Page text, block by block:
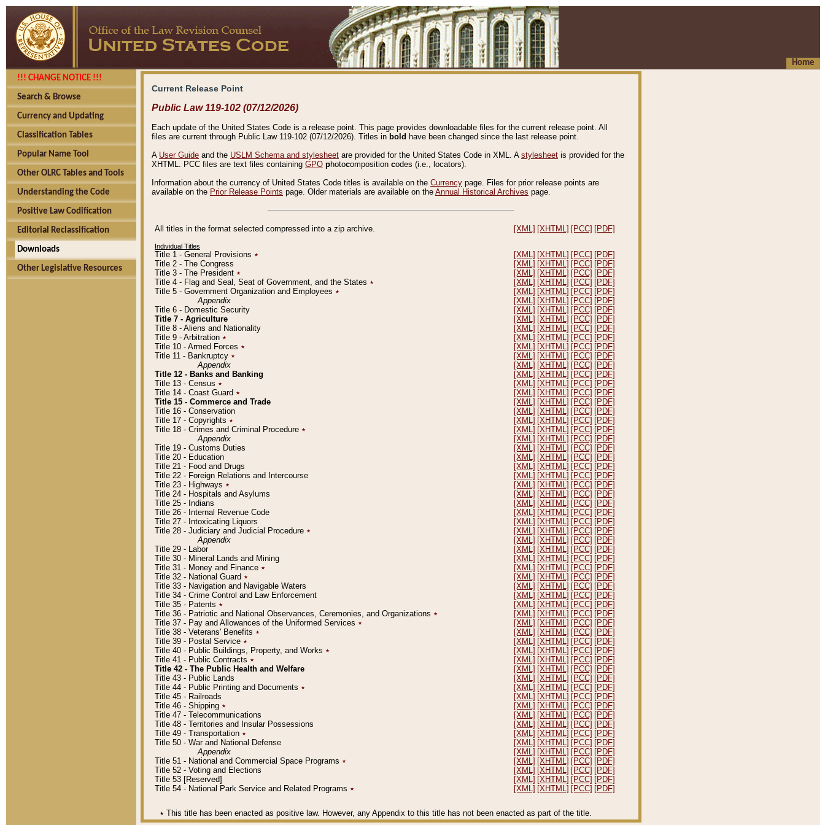
Home
!!! CHANGE NOTICE !!!
Search & Browse
Currency and Updating
Classification Tables
Popular Name Tool
Other OLRC Tables and Tools
Understanding the Code
Positive Law Codification
Editorial Reclassification
Downloads
Other Legislative Resources
Current Release Point
Public Law 119-102 (07/12/2026)
Each update of the United States Code is a release point. This page provides downloadable files for the current release point. All
files are current through Public Law 119-102 (07/12/2026). Titles in bold have been changed since the last release point.
A User Guide and the USLM Schema and stylesheet are provided for the United States Code in XML. A stylesheet is provided for the
XHTML. PCC files are text files containing GPO photocomposition codes (i.e., locators).
Information about the currency of United States Code titles is available on the Currency page. Files for prior release points are
available on the Prior Release Points page. Older materials are available on the Annual Historical Archives page.
All titles in the format selected compressed into a zip archive. [XML] [XHTML] [PCC] [PDF]
Individual Titles
Title 1 - General Provisions ٭ [XML] [XHTML] [PCC] [PDF]
Title 2 - The Congress
[XML] [XHTML] [PCC] [PDF]
Title 3 - The President ٭ [XML] [XHTML] [PCC] [PDF]
Title 4 - Flag and Seal, Seat of Government, and the States ٭ [XML] [XHTML] [PCC] [PDF]
Title 5 - Government Organization and Employees ٭ [XML] [XHTML] [PCC] [PDF]
Appendix
[XML] [XHTML] [PCC] [PDF]
Title 6 - Domestic Security
[XML] [XHTML] [PCC] [PDF]
Title 7 - Agriculture
[XML] [XHTML] [PCC] [PDF]
Title 8 - Aliens and Nationality
[XML] [XHTML] [PCC] [PDF]
Title 9 - Arbitration ٭ [XML] [XHTML] [PCC] [PDF]
Title 10 - Armed Forces ٭ [XML] [XHTML] [PCC] [PDF]
Title 11 - Bankruptcy ٭ [XML] [XHTML] [PCC] [PDF]
Appendix
[XML] [XHTML] [PCC] [PDF]
Title 12 - Banks and Banking
[XML] [XHTML] [PCC] [PDF]
Title 13 - Census ٭ [XML] [XHTML] [PCC] [PDF]
Title 14 - Coast Guard ٭ [XML] [XHTML] [PCC] [PDF]
Title 15 - Commerce and Trade
[XML] [XHTML] [PCC] [PDF]
Title 16 - Conservation
[XML] [XHTML] [PCC] [PDF]
Title 17 - Copyrights ٭ [XML] [XHTML] [PCC] [PDF]
Title 18 - Crimes and Criminal Procedure ٭ [XML] [XHTML] [PCC] [PDF]
Appendix
[XML] [XHTML] [PCC] [PDF]
Title 19 - Customs Duties
[XML] [XHTML] [PCC] [PDF]
Title 20 - Education
[XML] [XHTML] [PCC] [PDF]
Title 21 - Food and Drugs
[XML] [XHTML] [PCC] [PDF]
Title 22 - Foreign Relations and Intercourse
[XML] [XHTML] [PCC] [PDF]
Title 23 - Highways ٭ [XML] [XHTML] [PCC] [PDF]
Title 24 - Hospitals and Asylums
[XML] [XHTML] [PCC] [PDF]
Title 25 - Indians
[XML] [XHTML] [PCC] [PDF]
Title 26 - Internal Revenue Code
[XML] [XHTML] [PCC] [PDF]
Title 27 - Intoxicating Liquors
[XML] [XHTML] [PCC] [PDF]
Title 28 - Judiciary and Judicial Procedure ٭ [XML] [XHTML] [PCC] [PDF]
Appendix
[XML] [XHTML] [PCC] [PDF]
Title 29 - Labor
[XML] [XHTML] [PCC] [PDF]
Title 30 - Mineral Lands and Mining
[XML] [XHTML] [PCC] [PDF]
Title 31 - Money and Finance ٭ [XML] [XHTML] [PCC] [PDF]
Title 32 - National Guard ٭ [XML] [XHTML] [PCC] [PDF]
Title 33 - Navigation and Navigable Waters
[XML] [XHTML] [PCC] [PDF]
Title 34 - Crime Control and Law Enforcement
[XML] [XHTML] [PCC] [PDF]
Title 35 - Patents ٭ [XML] [XHTML] [PCC] [PDF]
Title 36 - Patriotic and National Observances, Ceremonies, and Organizations ٭ [XML] [XHTML] [PCC] [PDF]
Title 37 - Pay and Allowances of the Uniformed Services ٭ [XML] [XHTML] [PCC] [PDF]
Title 38 - Veterans' Benefits ٭ [XML] [XHTML] [PCC] [PDF]
Title 39 - Postal Service ٭ [XML] [XHTML] [PCC] [PDF]
Title 40 - Public Buildings, Property, and Works ٭ [XML] [XHTML] [PCC] [PDF]
Title 41 - Public Contracts ٭ [XML] [XHTML] [PCC] [PDF]
Title 42 - The Public Health and Welfare
[XML] [XHTML] [PCC] [PDF]
Title 43 - Public Lands
[XML] [XHTML] [PCC] [PDF]
Title 44 - Public Printing and Documents ٭ [XML] [XHTML] [PCC] [PDF]
Title 45 - Railroads
[XML] [XHTML] [PCC] [PDF]
Title 46 - Shipping ٭ [XML] [XHTML] [PCC] [PDF]
Title 47 - Telecommunications
[XML] [XHTML] [PCC] [PDF]
Title 48 - Territories and Insular Possessions
[XML] [XHTML] [PCC] [PDF]
Title 49 - Transportation ٭ [XML] [XHTML] [PCC] [PDF]
Title 50 - War and National Defense
[XML] [XHTML] [PCC] [PDF]
Appendix
[XML] [XHTML] [PCC] [PDF]
Title 51 - National and Commercial Space Programs ٭ [XML] [XHTML] [PCC] [PDF]
Title 52 - Voting and Elections
[XML] [XHTML] [PCC] [PDF]
Title 53 [Reserved]
[XML] [XHTML] [PCC] [PDF]
Title 54 - National Park Service and Related Programs ٭ [XML] [XHTML] [PCC] [PDF]
٭ This title has been enacted as positive law. However, any Appendix to this title has not been enacted as part of the title.